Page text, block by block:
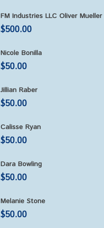
FM Industries LLC Oliver Mueller
$500.00
Nicole Bonilla
$50.00
Jillian Raber
$50.00
Calisse Ryan
$50.00
Dara Bowling
$50.00
Melanie Stone
$50.00